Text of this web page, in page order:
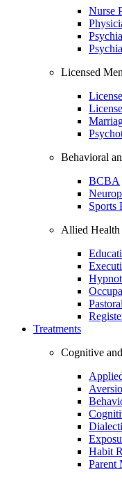
Nurse
Licensed
Behavioral
BCBA
Sports
Allied Health
Treatments
Cognitive
Habit
Parent